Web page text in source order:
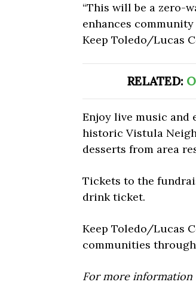
“This will be a zero-
enhances
Keep Toledo/Lucas
RELATED:
Enjoy live music and
historic Vistula
desserts from area
Tickets to the
drink ticket.
Keep Toledo/Lucas
communities
For more information